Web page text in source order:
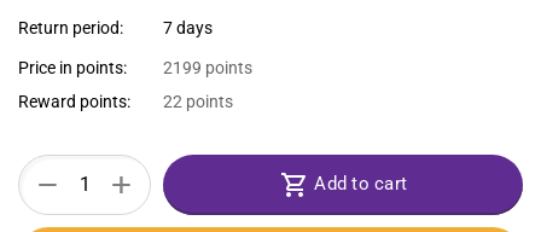
Return period: 7 days
Price in points:
2199 points
Reward points:
22 points
+
− Add to cart